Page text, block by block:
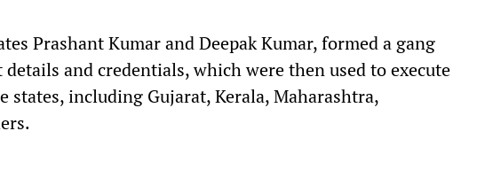
Prashant Kumar and Deepak Kumar, formed a gang
and credentials, which were then used to execute
states, including Gujarat, Kerala, Maharashtra,